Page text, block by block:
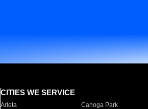
CITIES WE SERVICE
Arleta Canoga Park